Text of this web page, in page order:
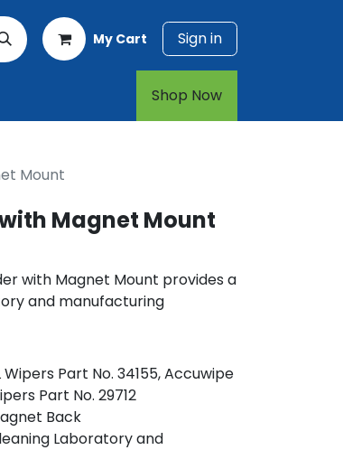
My Cart Sign in
Shop Now​​​​
Mount
Magnet Mount
with Magnet Mount provides a
and manufacturing
Part No. 34155, Accuwipe
Part No. 29712
Back
Laboratory and